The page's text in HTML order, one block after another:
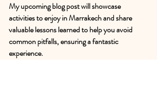
My upcoming blog post will showcase
activities to enjoy in Marrakech and share
valuable lessons learned to help you avoid
common pitfalls, ensuring a fantastic
experience.